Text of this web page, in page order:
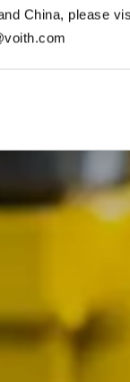
China, please